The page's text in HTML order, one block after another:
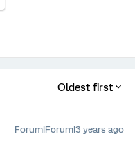
Oldest first
Forum|Forum|3 years ago